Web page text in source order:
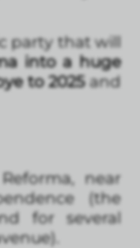
party that will
into a huge
to 2025and
near
(the
for several